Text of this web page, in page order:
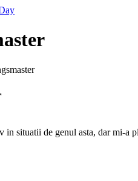
in situatii de genul asta, dar mi-a